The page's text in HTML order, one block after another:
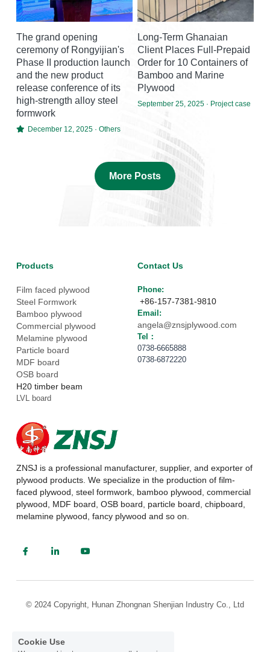
The grand opening
ceremony of Rongyijian's
Phase II production launch
and the new product
release conference of its
high-strength alloy steel
formwork
December 12, 2025· Others
Long-Term Ghanaian
Client Places Full-Prepaid
Order for 10 Containers of
Bamboo and Marine
Plywood
September 25, 2025· Project case
More Posts
Products
Film faced plywood
Steel Formwork
Bamboo plywood
Commercial plywood
Melamine plywood
Particle board
MDF board
OSB board
H20 timber beam
LVL board
Contact Us
Phone:
+86-157-7381-9810
Email:
angela@znsjplywood.com
Tel：
0738-6665888
0738-6872220
ZNSJ is a professional manufacturer, supplier, and exporter of
plywood products. We specialize in the production of film-
faced plywood, steel formwork, bamboo plywood, commercial
plywood, MDF board, OSB board, particle board, chipboard,
melamine plywood, fancy plywood and so on.
© 2024 Copyright, Hunan Zhongnan Shenjian Industry Co., Ltd
Cookie Use